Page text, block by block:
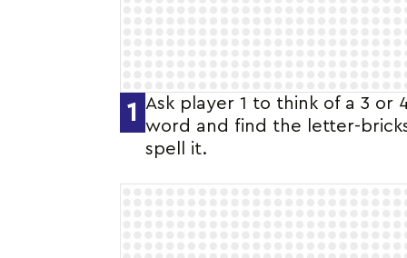
1
Ask player 1 to think of a 3 or
word and find the letter-
spell it.